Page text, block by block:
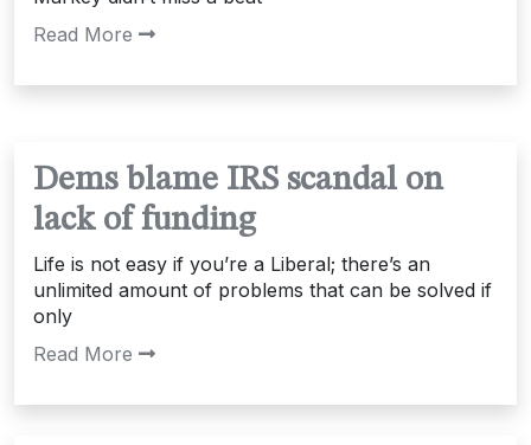
Read More
Dems blame IRS scandal on
lack of funding
Life is not easy if you’re a Liberal; there’s an
unlimited amount of problems that can be solved if
only
Read More